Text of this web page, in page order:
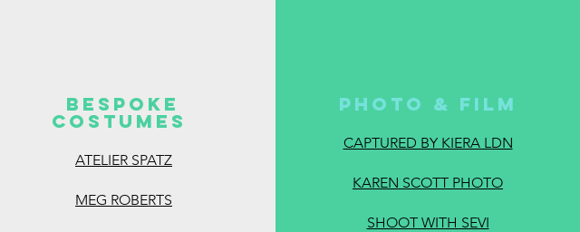
BESPOKE
COSTUMES
ATELIER SPATZ
MEG ROBERTS
Photo & Film
CAPTURED BY KIERA LDN
KAREN SCOTT PHOTO
SHOOT WITH SEVI